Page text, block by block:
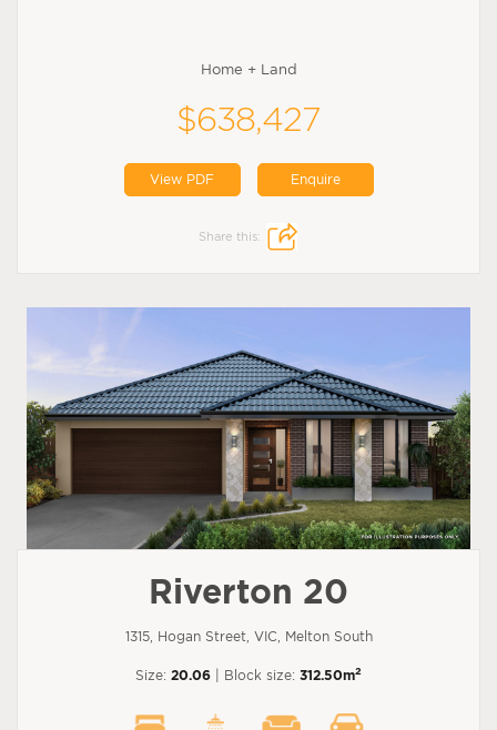
Home + Land
$638,427
View PDF Enquire
Share this:
Riverton 20
1315, Hogan Street, VIC, Melton South
Size: 20.06 | Block size: 312.50m2